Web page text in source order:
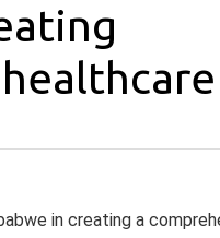
in creating a